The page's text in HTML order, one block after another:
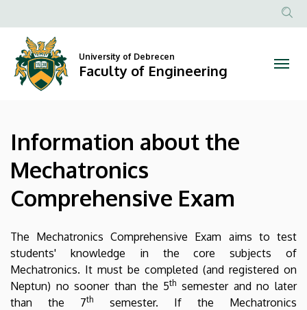
about
the
Mechatronics
Comprehensive
Exam
Faculty
of
Engineering
to
content
Anonim
University of Debrecen
Faculty of Engineering
Information about the
Mechatronics
Comprehensive Exam
The Mechatronics Comprehensive Exam aims to test
students' knowledge in the core subjects of
Mechatronics. It must be completed (and registered on
Neptun) no sooner than the 5th semester and no later
than the 7th
semester. If the Mechatronics